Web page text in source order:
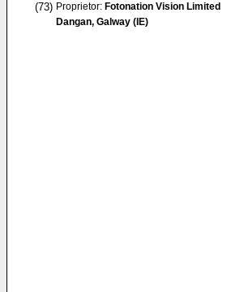
(73) Proprietor: Fotonation Vision Limited
Dangan, Galway (IE)